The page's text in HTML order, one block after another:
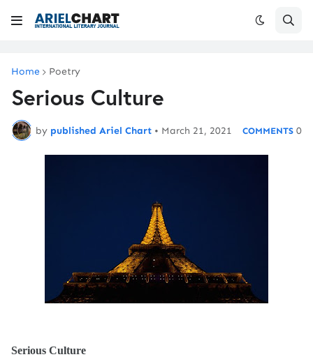
Home Poetry
Serious Culture
by published Ariel Chart • March 21, 2021 0
Serious Culture